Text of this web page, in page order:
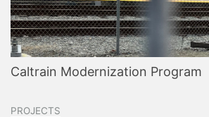
Caltrain Modernization Program
PROJECTS